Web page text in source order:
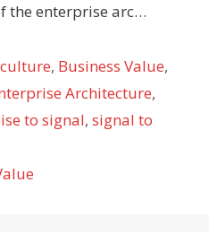
the enterprise arc…
, Business Value,
Architecture,
to signal, signal to